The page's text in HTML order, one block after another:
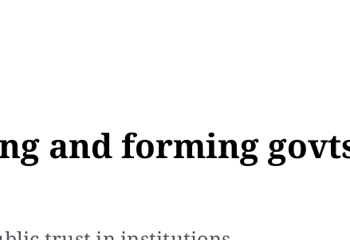
and forming